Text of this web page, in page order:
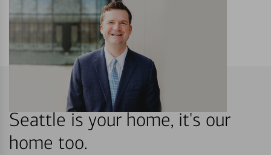
Seattle is your home, it's our
home too.